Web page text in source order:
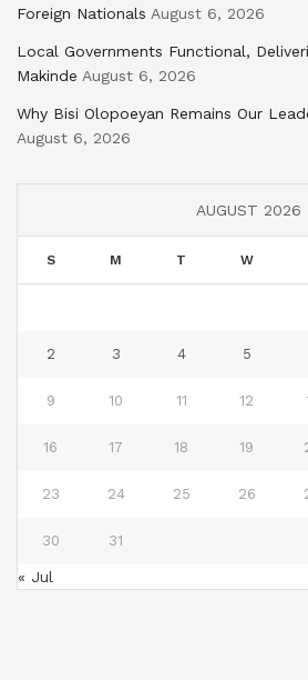
Foreign Nationals August 6, 2026
Local Governments Functional,
Makinde August 6, 2026
Why Bisi Olopoeyan Remains Our
August 6, 2026
AUGUST 2026
S M T W
2 3 4 5
9 10 11 12
16 17 18 19
23 24 25 26
30 31
« Jul